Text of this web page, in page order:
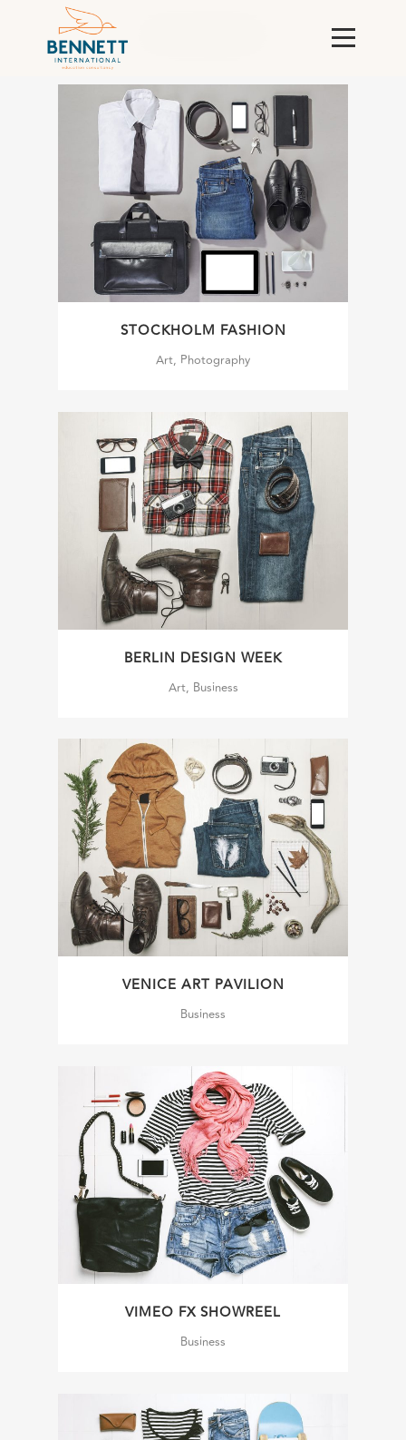
STOCKHOLM FASHION
Art, Photography
BERLIN DESIGN WEEK
Art, Business
VENICE ART PAVILION
Business
VIMEO FX SHOWREEL
Business